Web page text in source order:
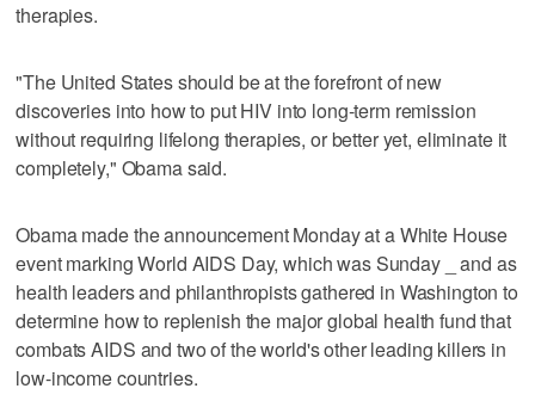
therapies.
"The United States should be at the forefront of new
discoveries into how to put HIV into long-term remission
without requiring lifelong therapies, or better yet, eliminate it
completely," Obama said.
Obama made the announcement Monday at a White House
event marking World AIDS Day, which was Sunday _ and as
health leaders and philanthropists gathered in Washington to
determine how to replenish the major global health fund that
combats AIDS and two of the world's other leading killers in
low-income countries.